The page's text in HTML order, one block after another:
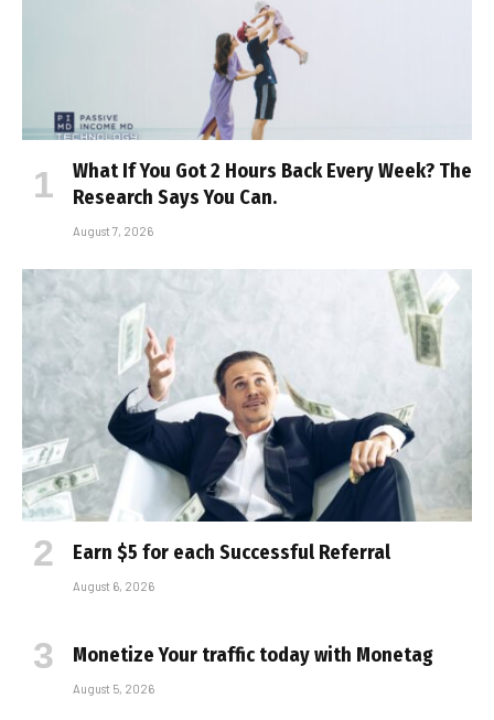
What If You Got 2 Hours Back Every Week? The
Research Says You Can.
August 7, 2026
Earn $5 for each Successful Referral
August 6, 2026
Monetize Your traffic today with Monetag
August 5, 2026